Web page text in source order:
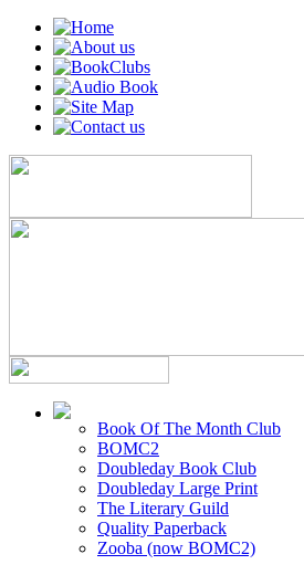
Book Of The Month Club
BOMC2
Doubleday Book Club
Doubleday Large Print
The Literary Guild
Quality Paperback
Zooba (now BOMC2)